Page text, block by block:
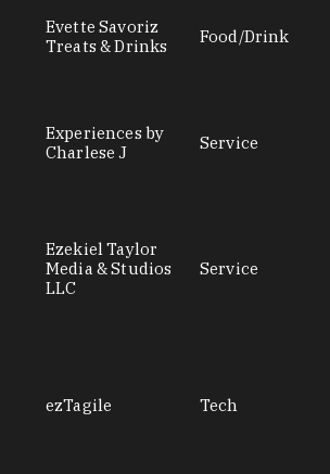
Evette Savoriz
Treats & Drinks
Food/Drink
Experiences by
Charlese J
Service
Ezekiel Taylor
Media & Studios
LLC
Service
ezTagile Tech